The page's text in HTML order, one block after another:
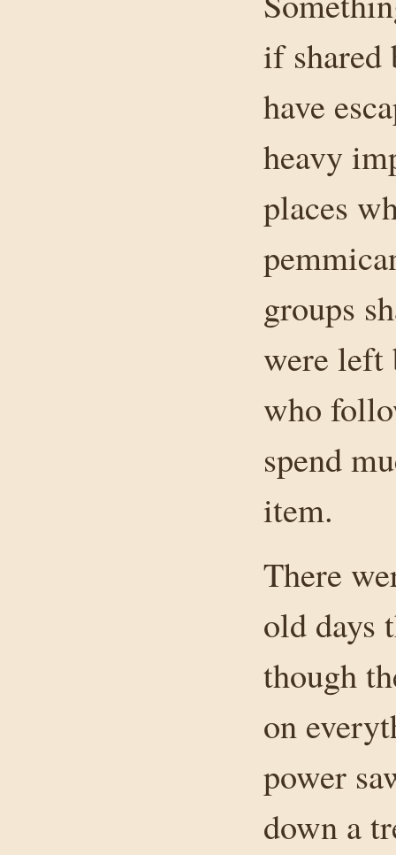
if shared
have
heavy
places
groups
were left
who
spend
item.
There
old days
though
on
power
down a